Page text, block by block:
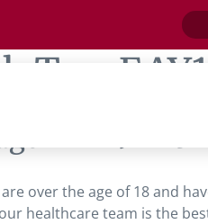
for:
Tag:
‘EAY191-N5’
over the age of 18 and
healthcare team is the